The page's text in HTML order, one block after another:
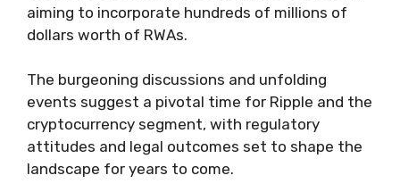
aiming to incorporate hundreds of millions of
dollars worth of RWAs.
The burgeoning discussions and unfolding
events suggest a pivotal time for Ripple and the
cryptocurrency segment, with regulatory
attitudes and legal outcomes set to shape the
landscape for years to come.